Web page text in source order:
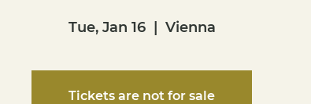
Tue, Jan 16
  |
Vienna
Tickets are not for sale